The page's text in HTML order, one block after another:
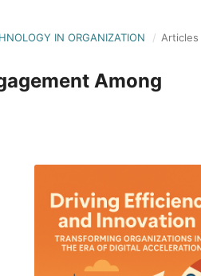
IN ORGANIZATION
/ Articles
Among